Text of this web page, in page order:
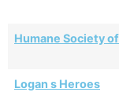
Humane Society
Logan s Heroes